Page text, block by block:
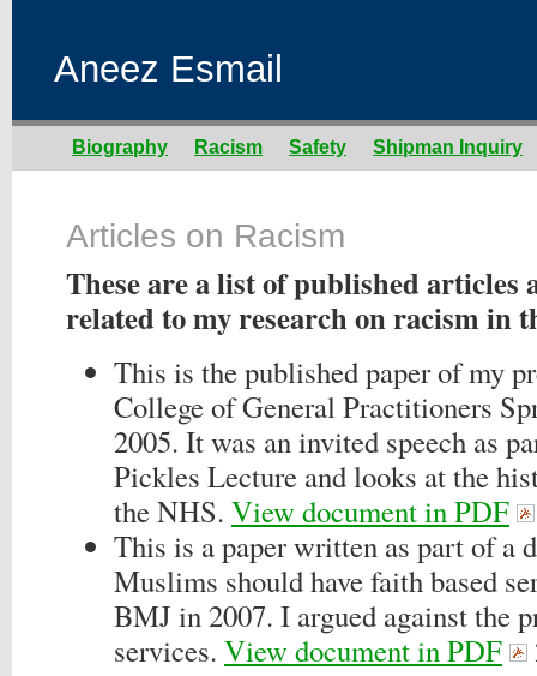
Aneez Esmail
Biography Racism Safety Shipman Inquiry
Articles on Racism
These are a list of published articles
related to my research on racism in
This is the published paper of my
College of General Practitioners
2005. It was an invited speech as
Pickles Lecture and looks at the
the NHS. View document in PDF
This is a paper written as part of a
Muslims should have faith based
BMJ in 2007. I argued against the
services. View document in PDF